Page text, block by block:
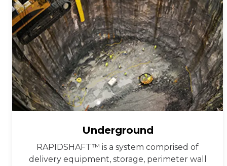
Underground
RAPIDSHAFT™ is a system comprised of
delivery equipment, storage, perimeter wall